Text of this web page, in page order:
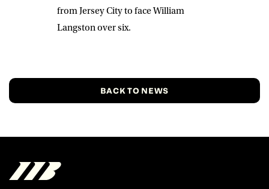
from Jersey City to faceWilliam
Langstonover six.
BACK TO NEWS